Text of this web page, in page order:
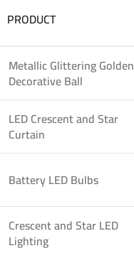
PRODUCT
Metallic Glittering Golden
Decorative Ball
LED Crescent and Star
Curtain
Battery LED Bulbs
Crescent and Star LED
Lighting